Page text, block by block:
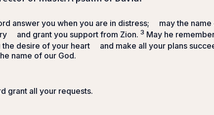
answer you when you are in distress; may the
and grant you support from Zion. 3 May he
the desire of your heart
and make all your plans
name of our God.
grant all your requests.